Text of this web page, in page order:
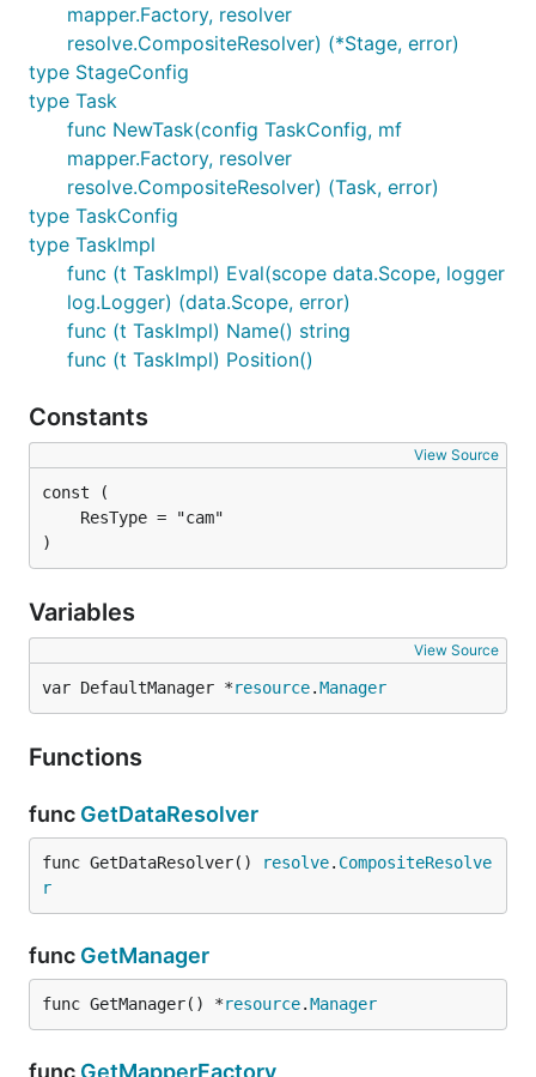
mapper.Factory, resolver
resolve.CompositeResolver) (*Stage, error)
type StageConfig
type Task
func NewTask(config TaskConfig, mf
mapper.Factory, resolver
resolve.CompositeResolver) (Task, error)
type TaskConfig
type TaskImpl
func (t TaskImpl) Eval(scope data.Scope, logger
log.Logger) (data.Scope, error)
func (t TaskImpl) Name() string
func (t TaskImpl) Position()
Constants
View Source
)
Variables
View Source
var DefaultManager *resource.Manager
Functions
func GetDataResolver
func GetDataResolver() resolve. CompositeResolve
r
func GetManager
func GetManager() *resource.Manager
func GetMapperFactory